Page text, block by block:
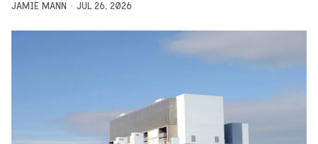
JAMIE MANN JUL 26, 2026